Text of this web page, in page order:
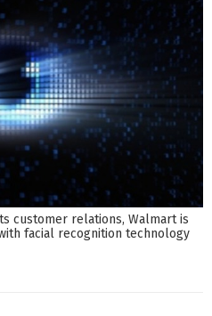
customer relations, Walmart is
facial recognition technology